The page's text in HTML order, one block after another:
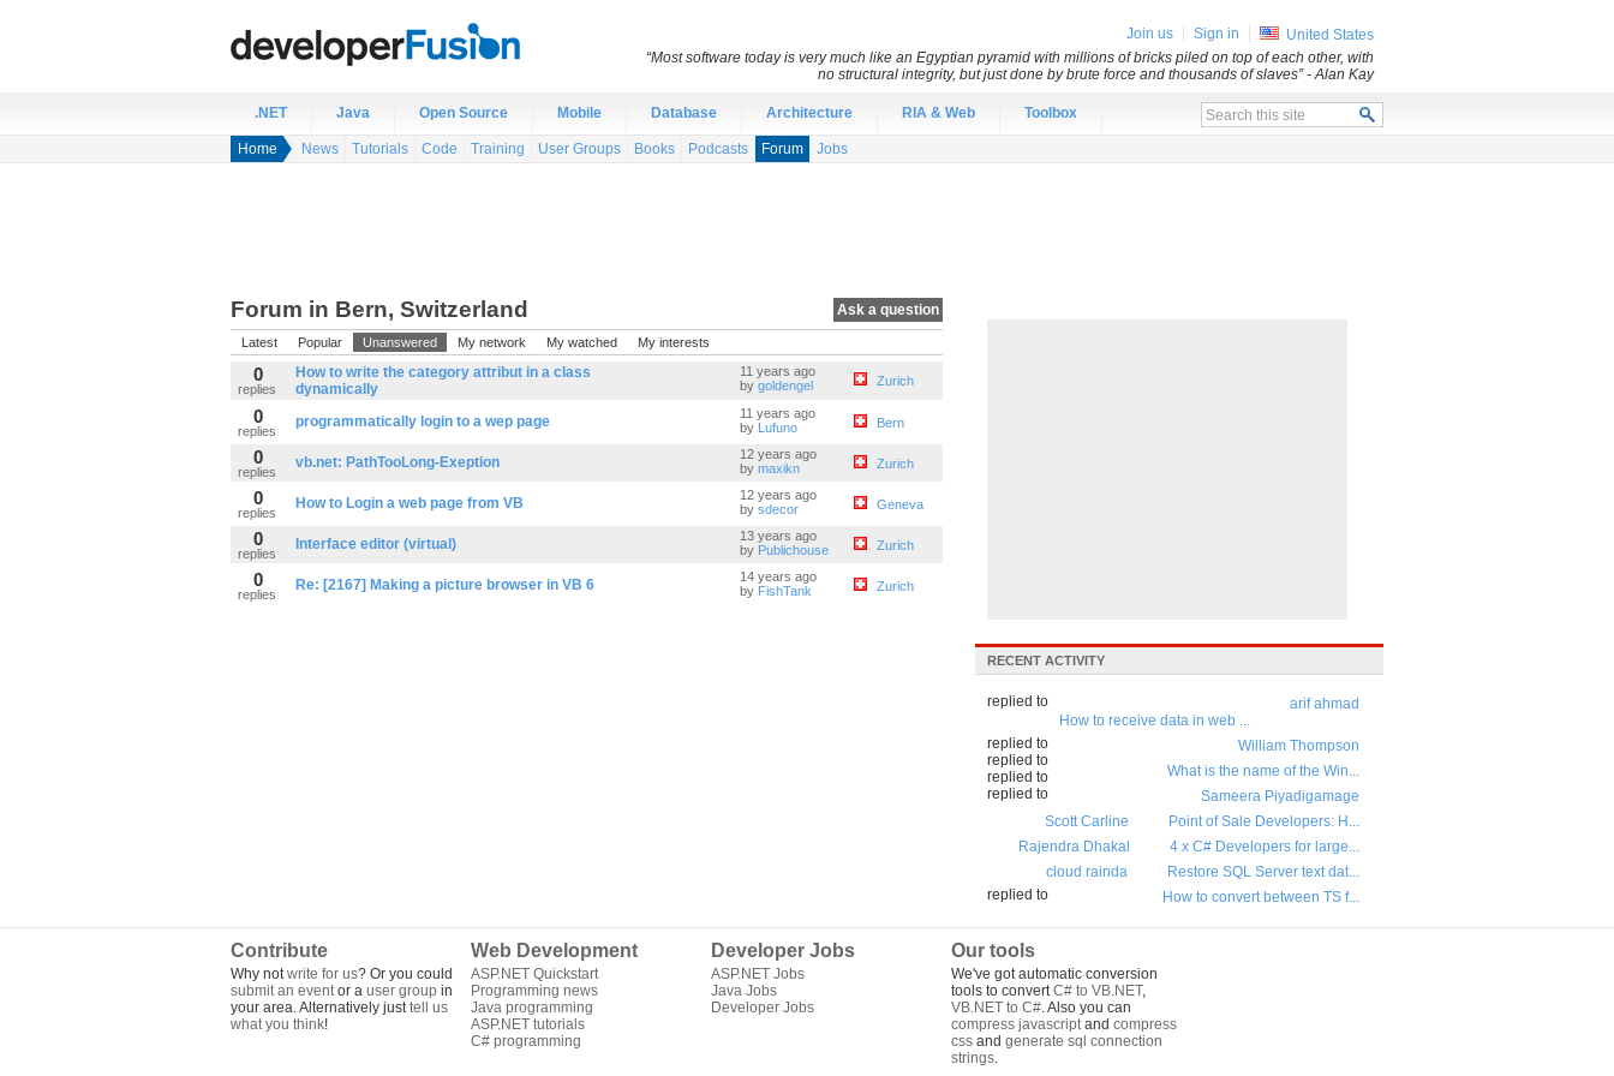
.NET Java Open Source Mobile Database Architecture RIA & Web Toolbox
Home News Tutorials Code Training User Groups Books Podcasts Forum Jobs
Ask a question
Forum in Bern, Switzerland
Latest Popular Unanswered My network My watched My interests
0
replies
How to write the category attribut in a class
dynamically
11 years ago
by goldengel Zurich
0
replies
programmatically login to a wep page
11 years ago
by Lufuno Bern
0
replies
vb.net: PathTooLong-Exeption
12 years ago
by maxikn Zurich
0
replies
How to Login a web page from VB
12 years ago
by sdecor Geneva
0
replies
Interface editor (virtual)
13 years ago
by Publichouse Zurich
0
replies
Re: [2167] Making a picture browser in VB 6
14 years ago
by FishTank Zurich
RECENT ACTIVITY
arif ahmad
replied to
How to receive data in web ...
William Thompson
replied to
What is the name of the Win...
Sameera Piyadigamage
replied to
Point of Sale Developers: H...
Scott Carline
replied to
4 x C# Developers for large...
Rajendra Dhakal
replied to
Restore SQL Server text dat...
cloud rainda
replied to
How to convert between TS f...
Contribute
Why notwrite for us? Or you could
submit an eventor a user group in
your area. Alternatively justtell us
what you think!
Web Development
ASP.NET Quickstart
Programming news
Java programming
ASP.NET tutorials
C# programming
Developer Jobs
ASP.NET Jobs
Java Jobs
Developer Jobs
Our tools
We've got automatic conversion
tools to convertC# to VB.NET,
VB.NET to C#. Also you can
compress javascriptand compress
css and generate sql connection
strings.
Join us Sign in
United States
“Most software today is very much like an Egyptian pyramid with millions of bricks piled on top of each other, with
no structural integrity, but just done by brute force and thousands of slaves”- Alan Kay